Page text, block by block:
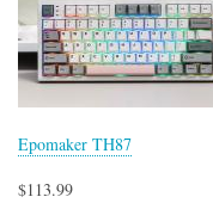
Epomaker TH87
$113.99